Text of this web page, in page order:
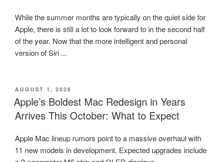
While the summer months are typically on the quiet side for
Apple, there is still a lot to look forward to in the second half
of the year. Now that the more intelligent and personal
version of Siri ...
POSTED
ON
AUGUST 1, 2026
Apple’s Boldest Mac Redesign in Years
Arrives This October: What to Expect
Apple Mac lineup rumors point to a massive overhaul with
11 new models in development. Expected upgrades include